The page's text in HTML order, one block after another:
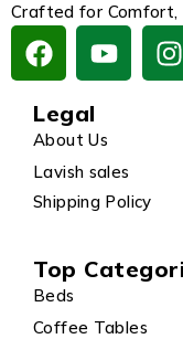
Crafted for Comfort,
Legal
About Us
Lavish sales
Shipping Policy
Top
Beds
Coffee Tables